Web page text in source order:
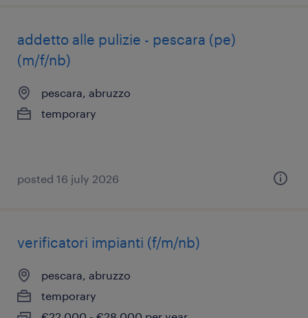
addetto alle pulizie - pescara (pe)
(m/f/nb)
pescara, abruzzo
temporary
posted 16 july 2026
verificatori impianti (f/m/nb)
pescara, abruzzo
temporary